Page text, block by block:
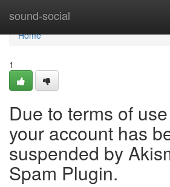
sound-social
Home
Home
1
Due to terms of
your account has
suspended by
Spam Plugin.